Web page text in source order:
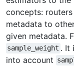
concepts:
metadata to
given metadata.
sample_weight . It
into account